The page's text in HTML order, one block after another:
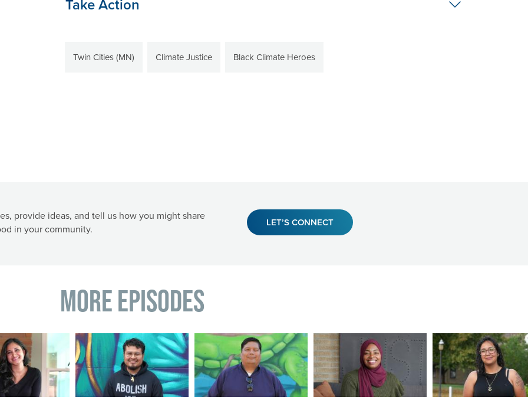
Take Action
Twin Cities (MN) Climate Justice Black Climate Heroes
provide ideas, and tell us how you might share
in your community.
LET’S CONNECT
More Episodes
Image Image Image Image